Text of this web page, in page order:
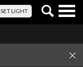
SET LIGHT